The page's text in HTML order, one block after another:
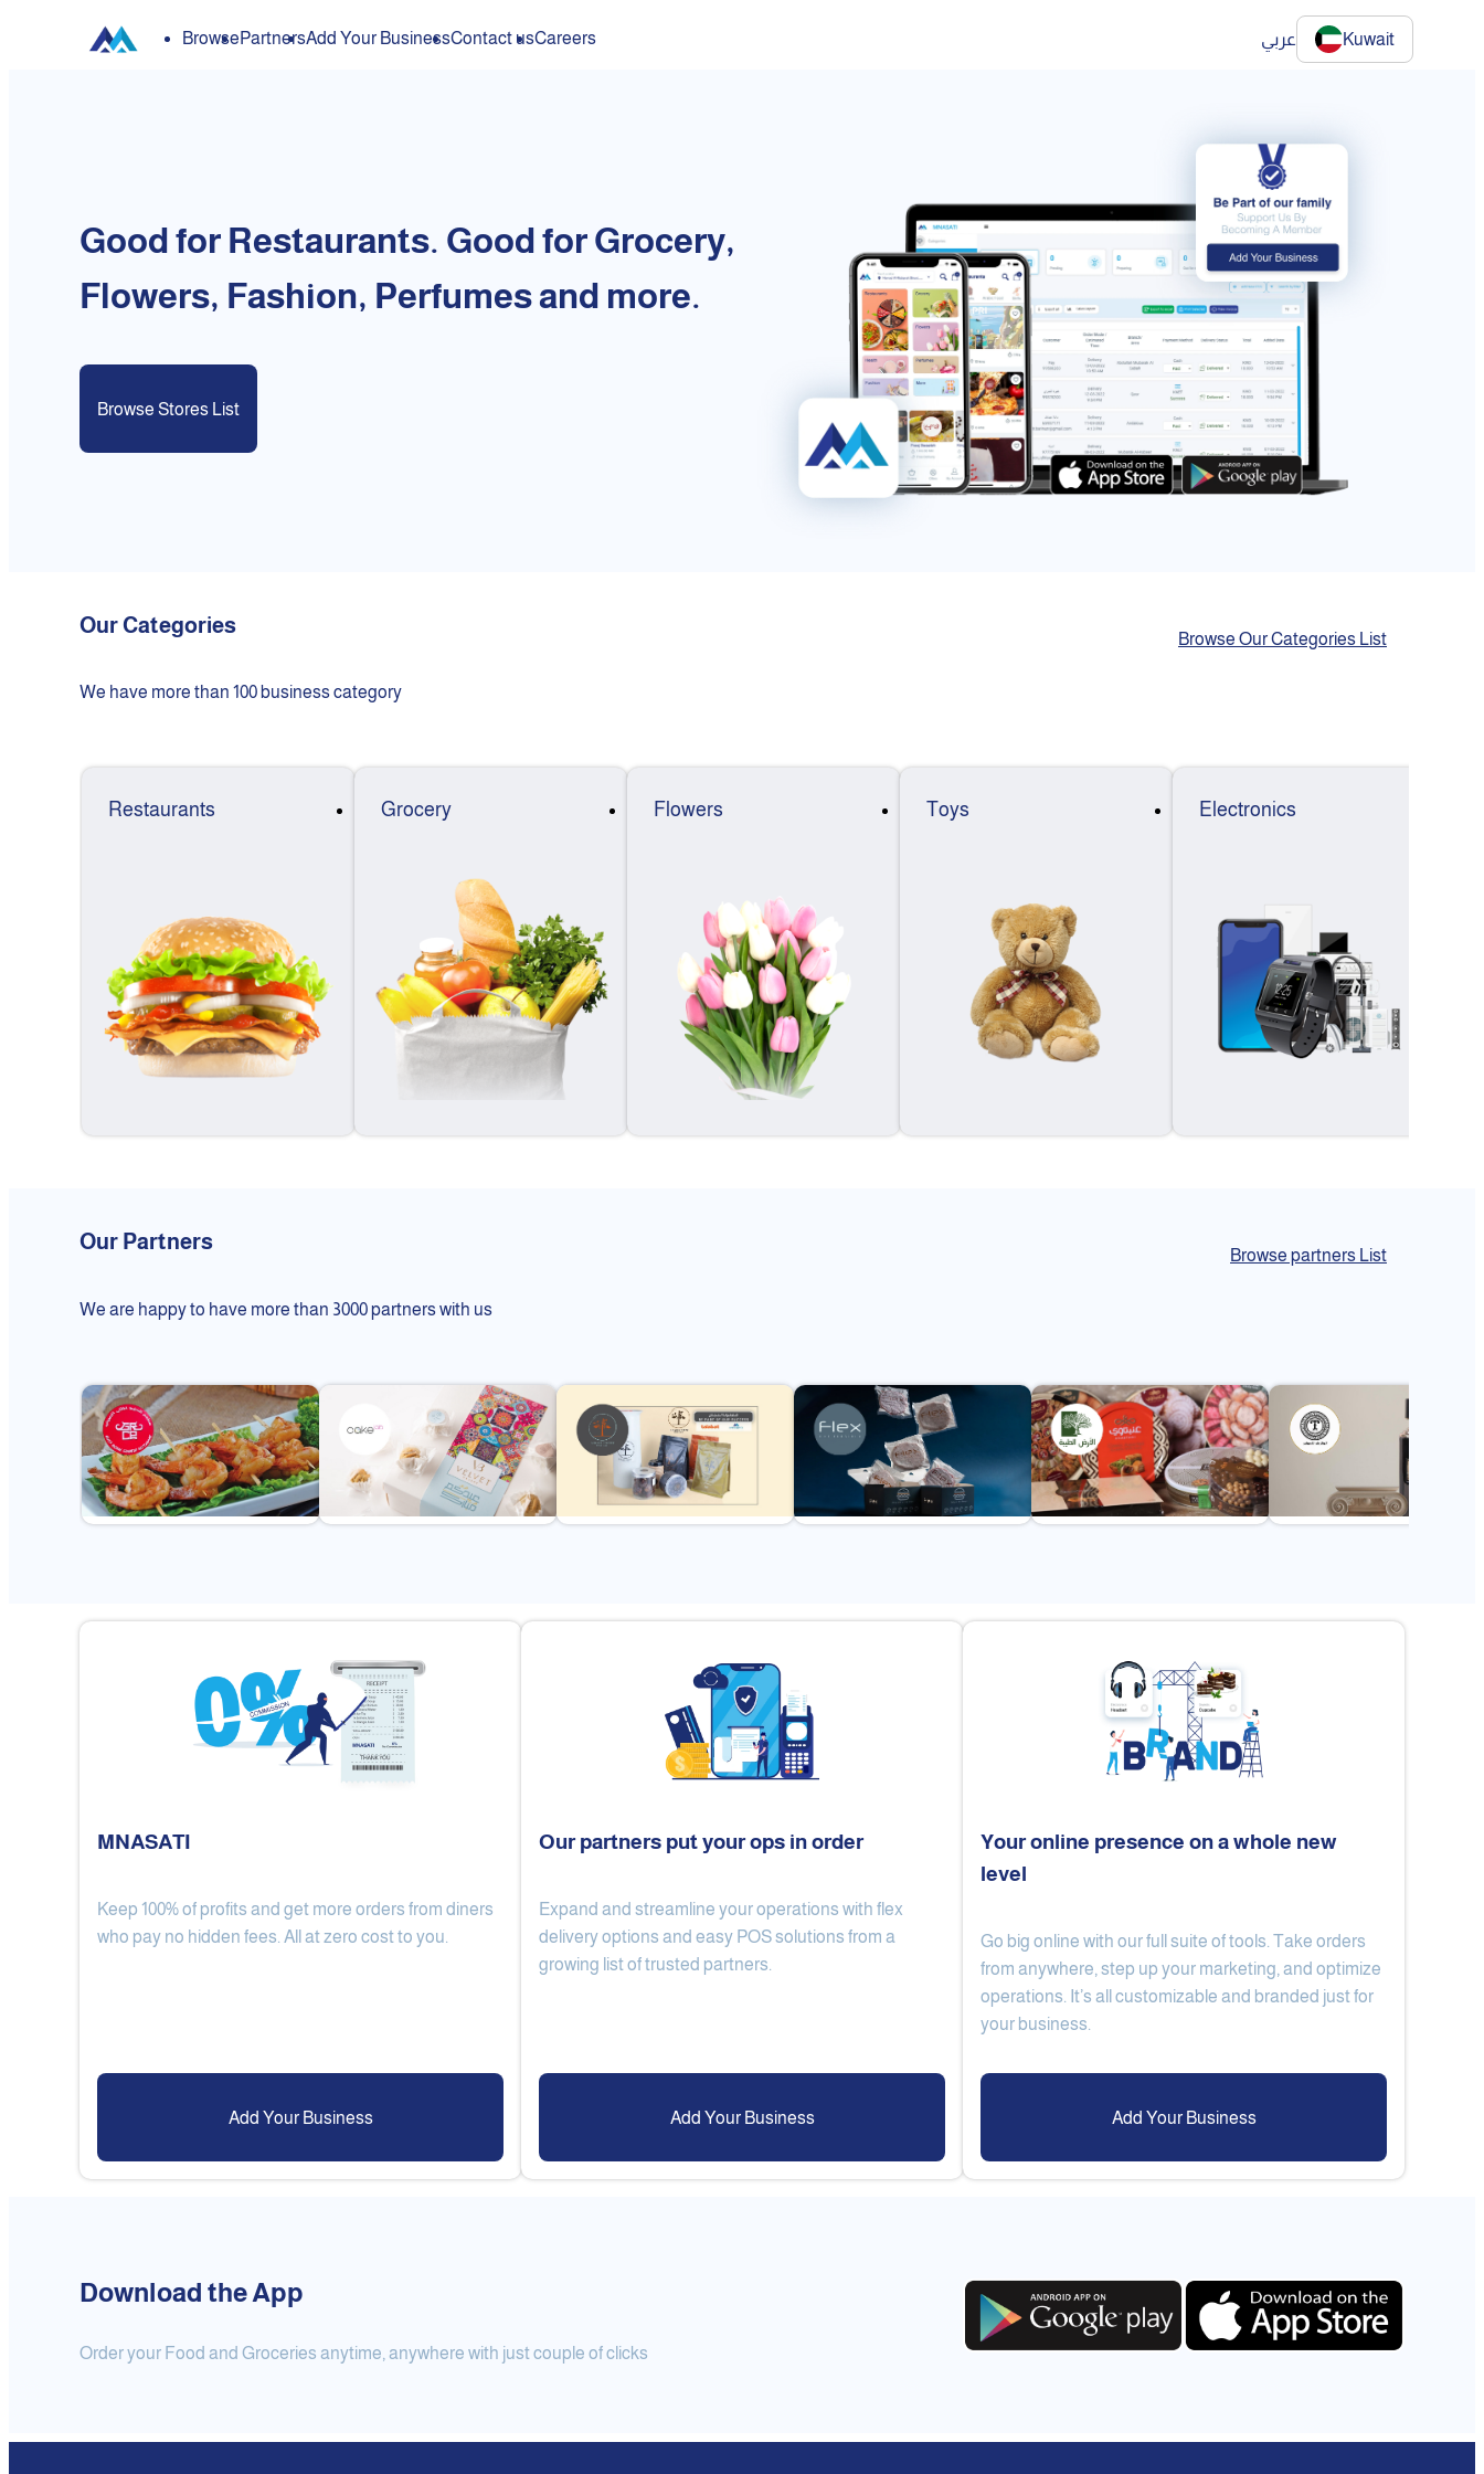
BrowsePartnersAdd Your BusinessContact usCareers عربي Kuwait
Good for Restaurants. Good for Grocery,
Flowers, Fashion, Perfumes and more.
Browse Stores List
Our Categories
We have more than 100 business category
Browse Our Categories List
Restaurants Grocery Flowers Toys Electronics
Our Partners
We are happy to have more than 3000 partners with us
Browse partners List
Gulf Royal Chinese Restaurant Cake Lab Al Nibari Coffee Al Ard Altayiba
MNASATI
Keep 100% of profits and get more orders from diners
who pay no hidden fees. All at zero cost to you.
Add Your Business
Our partners put your ops in order
Expand and streamline your operations with flex
delivery options and easy POS solutions from a
growing list of trusted partners.
Add Your Business
Your online presence on a whole new
level
Go big online with our full suite of tools. Take orders
from anywhere, step up your marketing, and optimize
operations. It’s all customizable and branded just for
Add Your Business
Download the App
Order your Food and Groceries anytime, anywhere with just couple of clicks